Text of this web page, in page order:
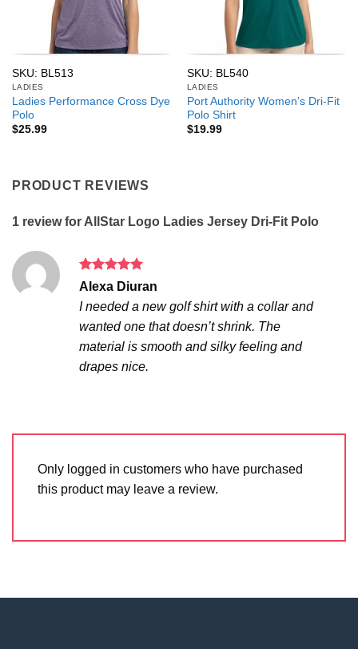
SKU: BL513
LADIES
Ladies Performance Cross Dye
Polo
$25.99
SKU: BL540
LADIES
Port Authority Women’s Dri-Fit
Polo Shirt
$19.99
PRODUCT REVIEWS
1 review for AllStar Logo Ladies Jersey Dri-Fit Polo
Rated 5
Alexa Diuran
I needed a new golf shirt with a collar and
wanted one that doesn’t shrink. The
material is smooth and silky feeling and
drapes nice.
Only logged in customers who have purchased
this product may leave a review.